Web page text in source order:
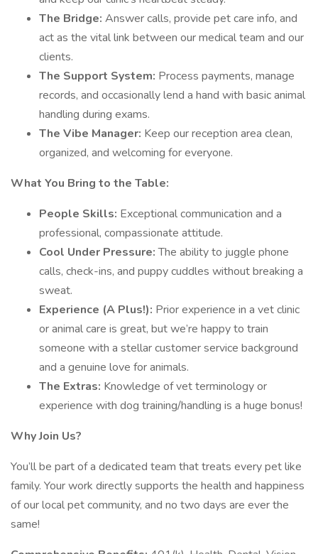
The Bridge: Answer calls, provide pet care info, and
act as the vital link between our medical team and our
clients.
The Support System: Process payments, manage
records, and occasionally lend a hand with basic animal
handling during exams.
The Vibe Manager: Keep our reception area clean,
organized, and welcoming for everyone.
What You Bring to the Table:
People Skills: Exceptional communication and a
professional, compassionate attitude.
Cool Under Pressure:The ability to juggle phone
calls, check-ins, and puppy cuddles without breaking a
sweat.
Experience (A Plus!): Prior experience in a vet clinic
or animal care is great, but we’re happy to train
someone with a stellar customer service background
and a genuine love for animals.
The Extras: Knowledge of vet terminology or
experience with dog training/handling is a huge bonus!
Why Join Us?
You’ll be part of a dedicated team that treats every pet like
family. Your work directly supports the health and happiness
of our local pet community, and no two days are ever the
same!